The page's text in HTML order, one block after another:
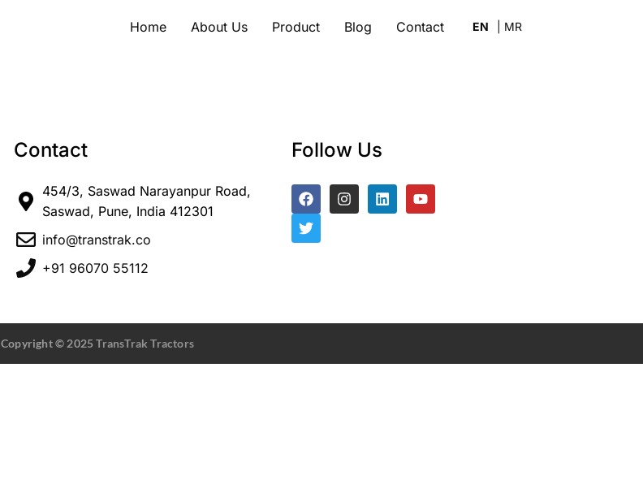
Home About Us Product Blog Contact
Contact
454/3, Saswad Narayanpur Road,
Saswad, Pune, India 412301
info@transtrak.co
+91 96070 55112
Follow Us
Copyright © 2025TransTrak Tractors